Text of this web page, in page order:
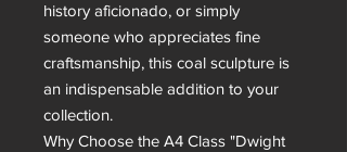
history aficionado, or simply
someone who appreciates fine
craftsmanship, this coal sculpture is
an indispensable addition to your
collection.
Why Choose the A4 Class "Dwight